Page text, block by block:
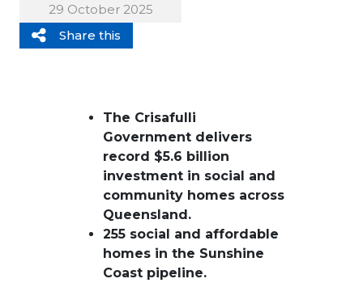
29 October 2025
Share this
The Crisafulli
Government delivers
record $5.6 billion
investment in social and
community homes across
Queensland.
255 social and affordable
homes in the Sunshine
Coast pipeline.